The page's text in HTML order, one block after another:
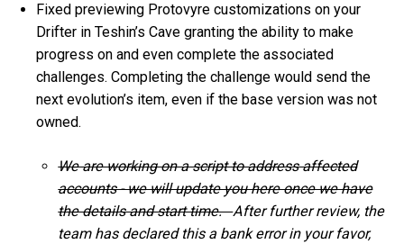
Fixed previewing Protovyre customizations on your
Drifter in Teshin’s Cave granting the ability to make
progress on and even complete the associated
challenges. Completing the challenge would send the
next evolution’s item, even if the base version was not
owned.
We are working on a script to address affected
accounts - we will update you here once we have
the details and start time.After further review, the
team has declared this a bank error in your favor,